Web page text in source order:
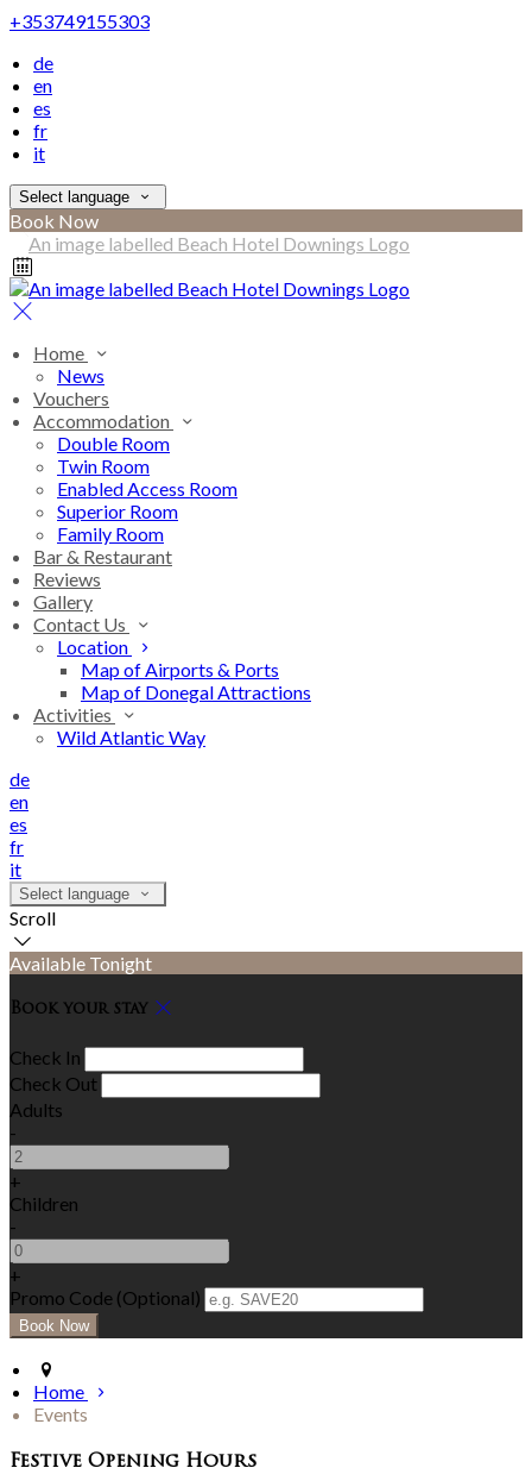
+353749155303
de
en
es
fr
it
Select language
Book Now
Home
News
Vouchers
Accommodation
Double Room
Twin Room
Enabled Access Room
Superior Room
Family Room
Bar & Restaurant
Reviews
Gallery
Contact Us
Location
Map of Airports & Ports
Map of Donegal Attractions
Activities
Wild Atlantic Way
de
en
es
fr
it
Select language
Scroll
Available Tonight
Book your stay
Check In
Check Out
Adults
-
+
Children
-
+
Promo Code (Optional)
Home
Events
Festive Opening Hours